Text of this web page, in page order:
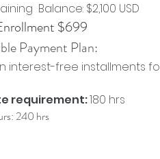
Balance: $2,100 USD
$699
Payment Plan:
interest-free installments
requirement:180 hrs
240 hrs